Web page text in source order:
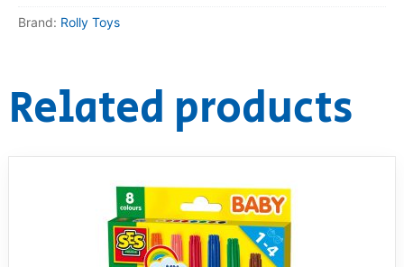
Brand: Rolly Toys
Related products